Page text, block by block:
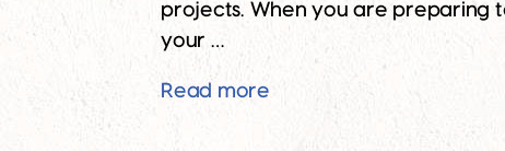
projects. When you are preparing
your …
Read moreHow to Increase Home